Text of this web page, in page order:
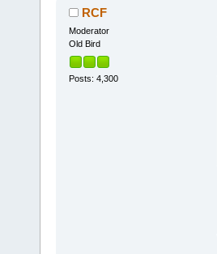
RCF
Moderator
Old Bird
Posts: 4,300